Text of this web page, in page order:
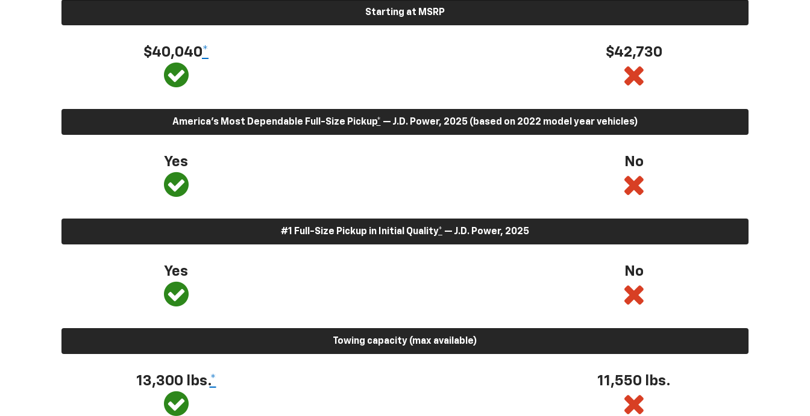
Starting at MSRP
$40,040* $42,730
America’s Most Dependable Full-Size Pickup* — J.D. Power, 2025 (based on 2022 model year vehicles)
Yes No
#1 Full-Size Pickup in Initial Quality* — J.D. Power, 2025
Yes No
Towing capacity (max available)
13,300 lbs.* 11,550 lbs.